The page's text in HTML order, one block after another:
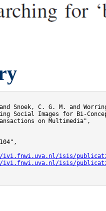
Snoek, C. G. M. and
Social Images for Bi-
on Multimedia",
isis/
isis/